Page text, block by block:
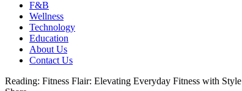
F&B
Wellness
Technology
Education
About Us
Contact Us
Reading: Fitness Flair: Elevating Everyday Fitness with Style